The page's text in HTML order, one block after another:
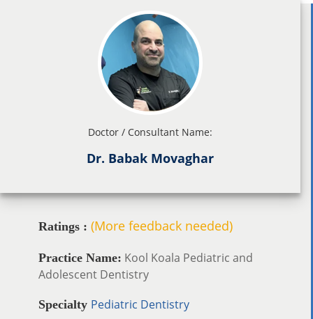
Doctor / Consultant Name:
Dr. Babak Movaghar
Ratings : (More feedback needed)
Practice Name: Kool Koala Pediatric and
Adolescent Dentistry
Specialty Pediatric Dentistry